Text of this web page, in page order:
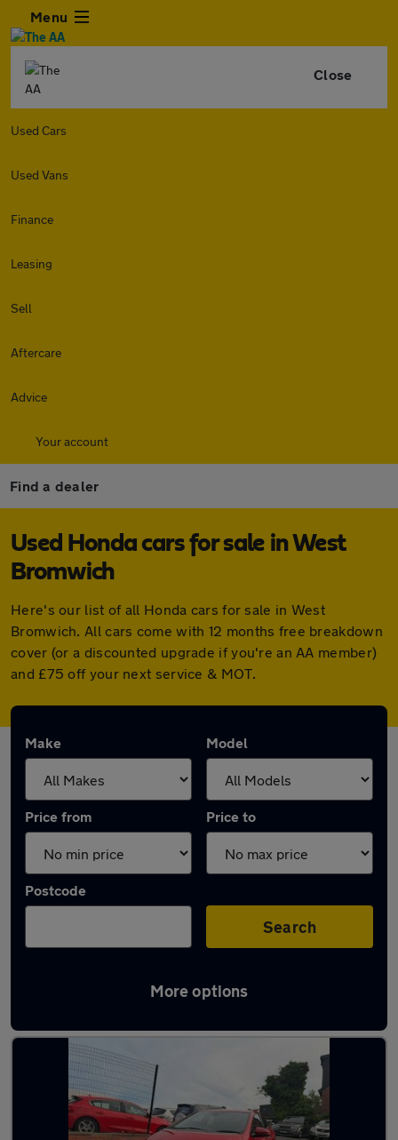
Menu
Close
Used Cars
Used Vans
Finance
Leasing
Sell
Aftercare
Advice
Your account
Find a dealer
Used Honda cars for sale in West
Bromwich
Here's our list of all Honda cars for sale in West
Bromwich. All cars come with 12 months free breakdown
cover (or a discounted upgrade if you're an AA member)
and £75 off your next service & MOT.
Make Model
Price from Price to
Postcode
Search
More options
Latest used Honda in West Bromwich